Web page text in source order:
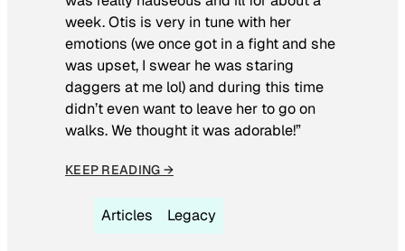
week. Otis is very in tune with her
emotions (we once got in a fight and she
was upset, I swear he was staring
daggers at me lol) and during this time
didn’t even want to leave her to go on
walks. We thought it was adorable!”
KEEP READING →
Articles Legacy